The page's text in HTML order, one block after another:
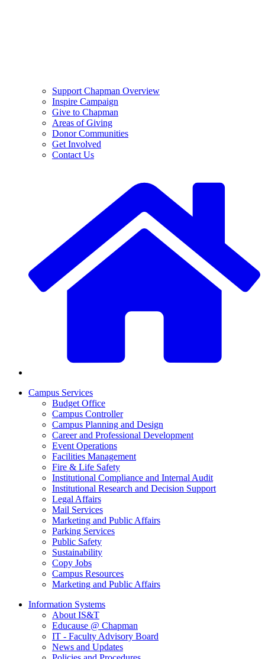
Support Chapman Overview
Inspire Campaign
Give to Chapman
Areas of Giving
Donor Communities
Get Involved
Contact Us
Campus Services
Budget Office
Campus Controller
Campus Planning and Design
Career and Professional Development
Event Operations
Facilities Management
Fire & Life Safety
Institutional Compliance and Internal Audit
Institutional Research and Decision Support
Legal Affairs
Mail Services
Marketing and Public Affairs
Parking Services
Public Safety
Sustainability
Copy Jobs
Campus Resources
Marketing and Public Affairs
Information Systems
About IS&T
Educause @ Chapman
IT - Faculty Advisory Board
News and Updates